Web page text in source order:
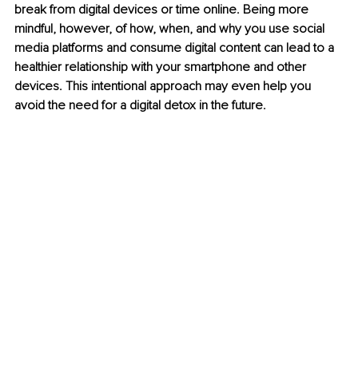
break from digital devices or time online. Being more
mindful, however, of how, when, and why you use social
media platforms and consume digital content can lead to a
healthier relationship with your smartphone and other
devices. This intentional approach may even help you
avoid the need for a digital detox in the future.